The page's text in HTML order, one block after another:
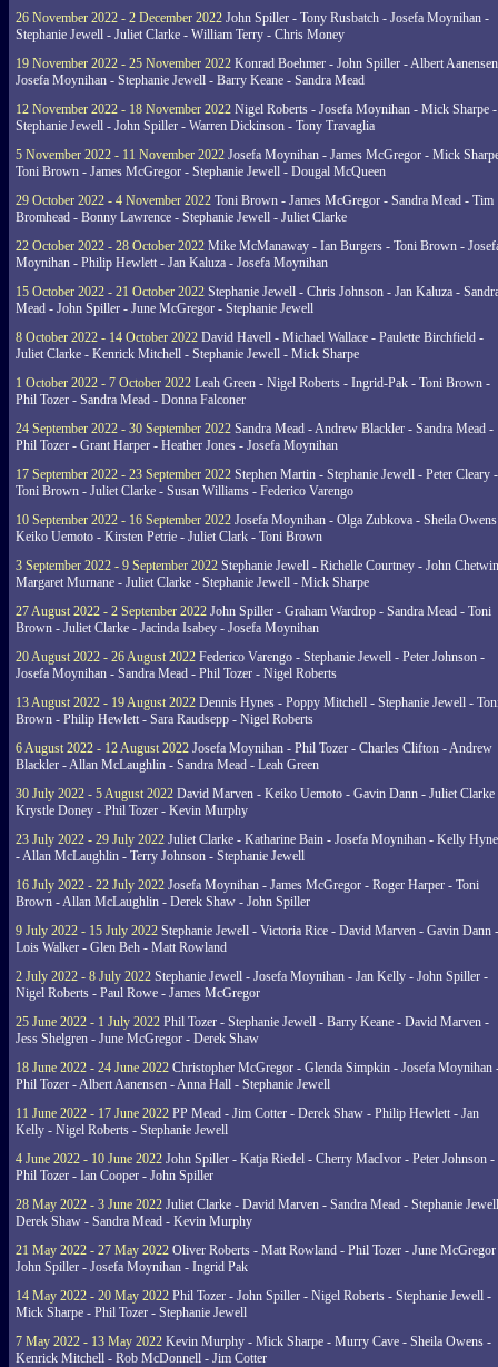
26 November 2022 - 2 December 2022 John Spiller - Tony Rusbatch - Josefa Moynihan -
Stephanie Jewell - Juliet Clarke - William Terry - Chris Money
19 November 2022 - 25 November 2022 Konrad Boehmer - John Spiller - Albert
Josefa Moynihan - Stephanie Jewell - Barry Keane - Sandra Mead
12 November 2022 - 18 November 2022 Nigel Roberts - Josefa Moynihan - Mick Sharpe -
Stephanie Jewell - John Spiller - Warren Dickinson - Tony Travaglia
5 November 2022 - 11 November 2022 Josefa Moynihan - James McGregor - Mick
Toni Brown - James McGregor - Stephanie Jewell - Dougal McQueen
29 October 2022 - 4 November 2022 Toni Brown - James McGregor - Sandra Mead - Tim
Bromhead - Bonny Lawrence - Stephanie Jewell - Juliet Clarke
22 October 2022 - 28 October 2022 Mike McManaway - Ian Burgers - Toni Brown -
Moynihan - Philip Hewlett - Jan Kaluza - Josefa Moynihan
15 October 2022 - 21 October 2022 Stephanie Jewell - Chris Johnson - Jan Kaluza -
Mead - John Spiller - June McGregor - Stephanie Jewell
8 October 2022 - 14 October 2022 David Havell - Michael Wallace - Paulette Birchfield -
Juliet Clarke - Kenrick Mitchell - Stephanie Jewell - Mick Sharpe
1 October 2022 - 7 October 2022 Leah Green - Nigel Roberts - Ingrid-Pak - Toni Brown -
Phil Tozer - Sandra Mead - Donna Falconer
24 September 2022 - 30 September 2022 Sandra Mead - Andrew Blackler - Sandra Mead -
Phil Tozer - Grant Harper - Heather Jones - Josefa Moynihan
17 September 2022 - 23 September 2022 Stephen Martin - Stephanie Jewell - Peter Cleary -
Toni Brown - Juliet Clarke - Susan Williams - Federico Varengo
10 September 2022 - 16 September 2022 Josefa Moynihan - Olga Zubkova - Sheila
Keiko Uemoto - Kirsten Petrie - Juliet Clark - Toni Brown
3 September 2022 - 9 September 2022 Stephanie Jewell - Richelle Courtney - John
Margaret Murnane - Juliet Clarke - Stephanie Jewell - Mick Sharpe
27 August 2022 - 2 September 2022 John Spiller - Graham Wardrop - Sandra Mead - Toni
Brown - Juliet Clarke - Jacinda Isabey - Josefa Moynihan
20 August 2022 - 26 August 2022 Federico Varengo - Stephanie Jewell - Peter Johnson -
Josefa Moynihan - Sandra Mead - Phil Tozer - Nigel Roberts
13 August 2022 - 19 August 2022 Dennis Hynes - Poppy Mitchell - Stephanie Jewell -
Brown - Philip Hewlett - Sara Raudsepp - Nigel Roberts
6 August 2022 - 12 August 2022 Josefa Moynihan - Phil Tozer - Charles Clifton - Andrew
Blackler - Allan McLaughlin - Sandra Mead - Leah Green
30 July 2022 - 5 August 2022 David Marven - Keiko Uemoto - Gavin Dann - Juliet Clarke
Krystle Doney - Phil Tozer - Kevin Murphy
23 July 2022 - 29 July 2022 Juliet Clarke - Katharine Bain - Josefa Moynihan - Kelly
- Allan McLaughlin - Terry Johnson - Stephanie Jewell
16 July 2022 - 22 July 2022 Josefa Moynihan - James McGregor - Roger Harper - Toni
Brown - Allan McLaughlin - Derek Shaw - John Spiller
9 July 2022 - 15 July 2022 Stephanie Jewell - Victoria Rice - David Marven - Gavin Dann -
Lois Walker - Glen Beh - Matt Rowland
2 July 2022 - 8 July 2022 Stephanie Jewell - Josefa Moynihan - Jan Kelly - John Spiller -
Nigel Roberts - Paul Rowe - James McGregor
25 June 2022 - 1 July 2022 Phil Tozer - Stephanie Jewell - Barry Keane - David Marven -
Jess Shelgren - June McGregor - Derek Shaw
18 June 2022 - 24 June 2022 Christopher McGregor - Glenda Simpkin - Josefa Moynihan
Phil Tozer - Albert Aanensen - Anna Hall - Stephanie Jewell
11 June 2022 - 17 June 2022 PP Mead - Jim Cotter - Derek Shaw - Philip Hewlett - Jan
Kelly - Nigel Roberts - Stephanie Jewell
4 June 2022 - 10 June 2022 John Spiller - Katja Riedel - Cherry MacIvor - Peter Johnson -
Phil Tozer - Ian Cooper - John Spiller
28 May 2022 - 3 June 2022 Juliet Clarke - David Marven - Sandra Mead - Stephanie
Derek Shaw - Sandra Mead - Kevin Murphy
21 May 2022 - 27 May 2022 Oliver Roberts - Matt Rowland - Phil Tozer - June
John Spiller - Josefa Moynihan - Ingrid Pak
14 May 2022 - 20 May 2022 Phil Tozer - John Spiller - Nigel Roberts - Stephanie Jewell -
Mick Sharpe - Phil Tozer - Stephanie Jewell
7 May 2022 - 13 May 2022 Kevin Murphy - Mick Sharpe - Murry Cave - Sheila Owens -
Kenrick Mitchell - Rob McDonnell - Jim Cotter